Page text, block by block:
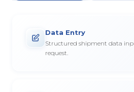
Data Entry
Structured shipment data
request.